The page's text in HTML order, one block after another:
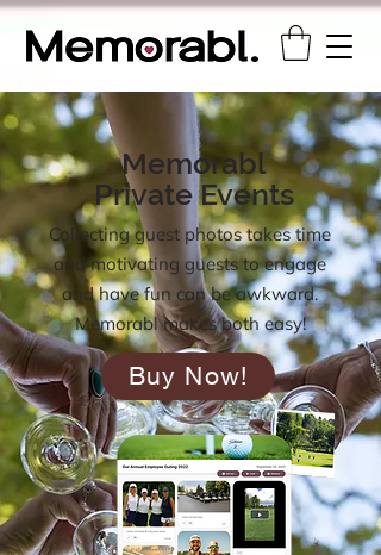
Memorabl
Private Events
Collecting guest photos takes time
and motivating guests to engage
and have fun can be awkward.
Memorabl makes both easy!
Buy Now!